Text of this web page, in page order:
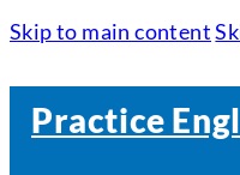
Skip to main content
Practice